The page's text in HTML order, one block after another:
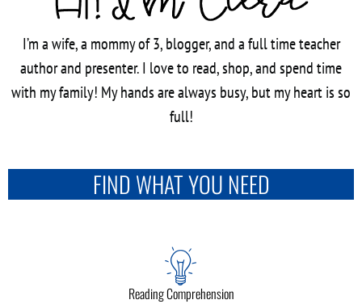
I’m a wife, a mommy of 3, blogger, and a full time teacher
author and presenter. I love to read, shop, and spend time
with my family! My hands are always busy, but my heart is so
full!
FIND WHAT YOU NEED
Reading Comprehension